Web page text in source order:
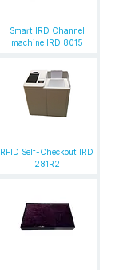
Smart IRD Channel
machine IRD 8015
RFID Self-Checkout IRD
281R2